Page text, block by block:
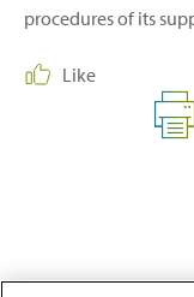
procedures of its
Like